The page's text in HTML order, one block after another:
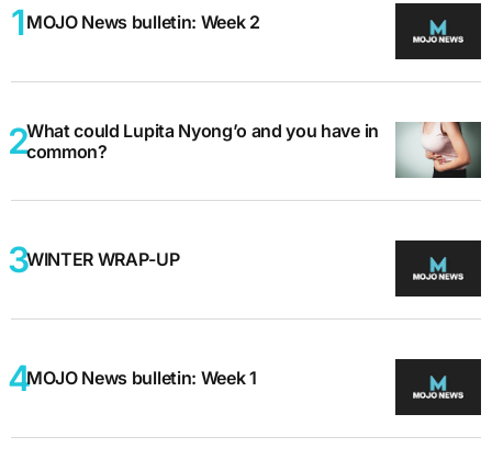
MOJO News bulletin: Week 2
What could Lupita Nyong’o and you have in
common?
WINTER WRAP-UP
MOJO News bulletin: Week 1